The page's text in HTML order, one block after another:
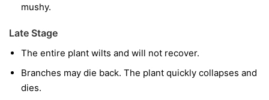
mushy.
Late Stage
The entire plant wilts and will not recover.
Branches may die back. The plant quickly collapses and
dies.